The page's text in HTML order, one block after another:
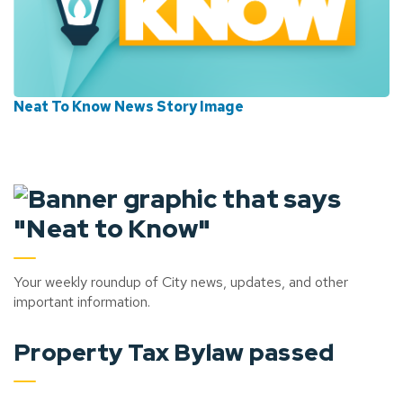
Neat To Know News Story Image
Your weekly roundup of City news, updates, and other
important information.
Property Tax Bylaw passed